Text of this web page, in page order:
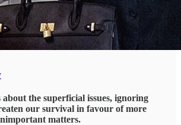
about the superficial issues, ignoring
our survival in favour of more
matters.